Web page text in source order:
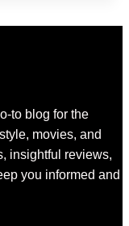
to blog for the
movies, and
insightful reviews,
you informed and